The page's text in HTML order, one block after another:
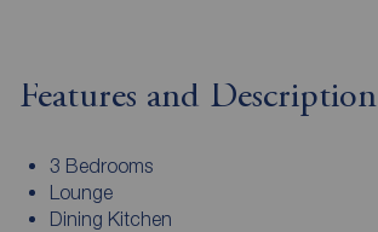
Features and Description
3 Bedrooms
Lounge
Dining Kitchen